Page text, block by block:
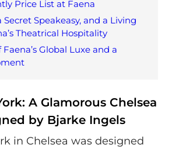
Price List at Faena
Secret Speakeasy, and a Living
Theatrical Hospitality
Global Luxe and a
A Glamorous Chelsea
by Bjarke Ingels
in Chelsea was designed